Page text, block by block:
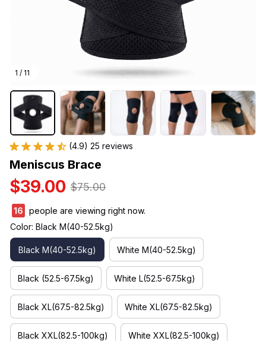
1 / 11
(4.9) 25 reviews
Meniscus Brace
$39.00 $75.00
16
people are viewing right now.
Color: Black M(40-52.5kg)
Black M(40-52.5kg) White M(40-52.5kg)
Black (52.5-67.5kg) White L(52.5-67.5kg)
Black XL(67.5-82.5kg) White XL(67.5-82.5kg)
Black XXL(82.5-100kg) White XXL(82.5-100kg)